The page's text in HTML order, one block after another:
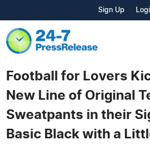
Sign Up
Football for Lovers
New Line of Original
Sweatpants in their
Basic Black with a